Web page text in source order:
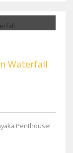
Waterfall
Penthouse!